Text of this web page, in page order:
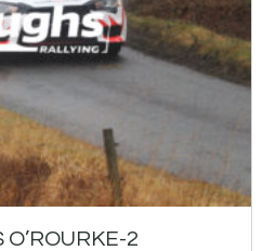
O’ROURKE-2